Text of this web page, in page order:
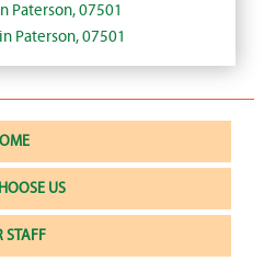
Paterson, 07501
Paterson, 07501
US
STAFF